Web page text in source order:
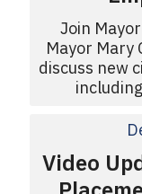
Join
Mayor Mary
discuss new
Video